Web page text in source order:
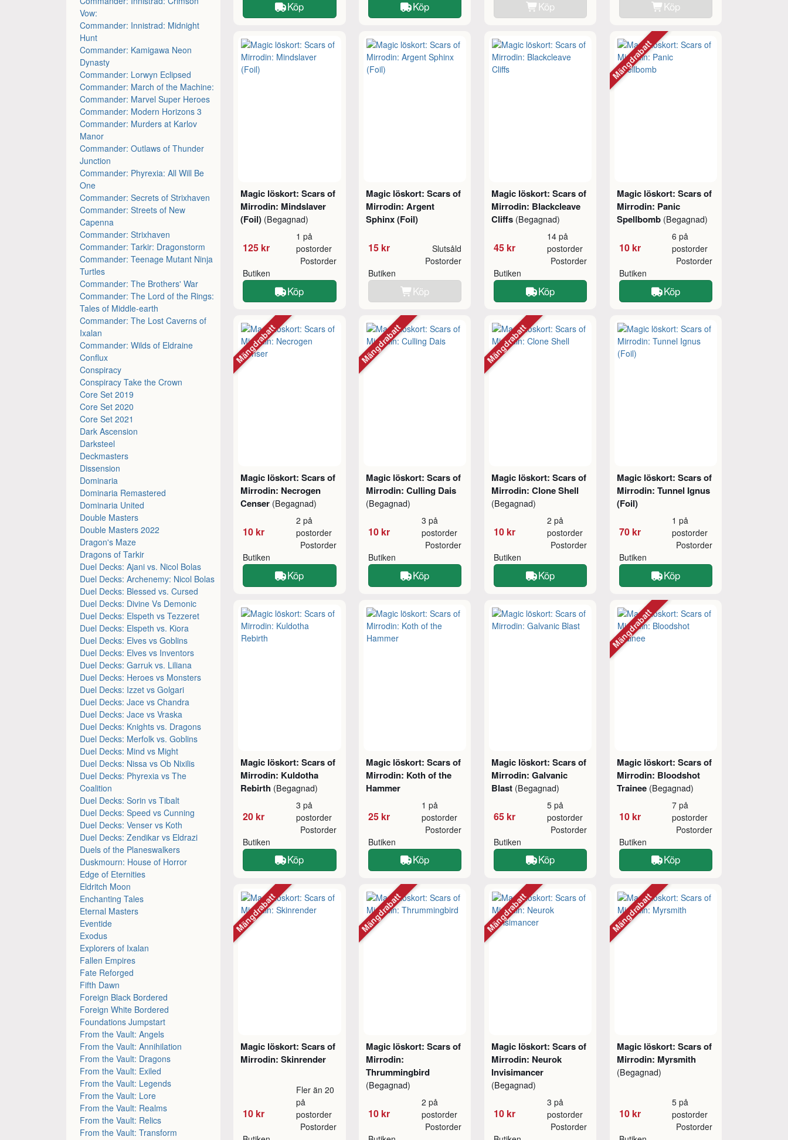
Vow:
Commander: Innistrad: Midnight
Hunt
Commander: Kamigawa Neon
Dynasty
Commander: Lorwyn Eclipsed
Commander: March of the Machine:
Commander: Marvel Super Heroes
Commander: Modern Horizons 3
Commander: Murders at Karlov
Manor
Commander: Outlaws of Thunder
Junction
Commander: Phyrexia: All Will Be
One
Commander: Secrets of Strixhaven
Commander: Streets of New
Capenna
Commander: Strixhaven
Commander: Tarkir: Dragonstorm
Commander: Teenage Mutant Ninja
Turtles
Commander: The Brothers' War
Commander: The Lord of the Rings:
Tales of Middle-earth
Commander: The Lost Caverns of
Ixalan
Commander: Wilds of Eldraine
Conflux
Conspiracy
Conspiracy Take the Crown
Core Set 2019
Core Set 2020
Core Set 2021
Dark Ascension
Darksteel
Deckmasters
Dissension
Dominaria
Dominaria Remastered
Dominaria United
Double Masters
Double Masters 2022
Dragon's Maze
Dragons of Tarkir
Duel Decks: Ajani vs. Nicol Bolas
Duel Decks: Archenemy: Nicol Bolas
Duel Decks: Blessed vs. Cursed
Duel Decks: Divine Vs Demonic
Duel Decks: Elspeth vs Tezzeret
Duel Decks: Elspeth vs. Kiora
Duel Decks: Elves vs Goblins
Duel Decks: Elves vs Inventors
Duel Decks: Garruk vs. Liliana
Duel Decks: Heroes vs Monsters
Duel Decks: Izzet vs Golgari
Duel Decks: Jace vs Chandra
Duel Decks: Jace vs Vraska
Duel Decks: Knights vs. Dragons
Duel Decks: Merfolk vs. Goblins
Duel Decks: Mind vs Might
Duel Decks: Nissa vs Ob Nixilis
Duel Decks: Phyrexia vs The
Coalition
Duel Decks: Sorin vs Tibalt
Duel Decks: Speed vs Cunning
Duel Decks: Venser vs Koth
Duel Decks: Zendikar vs Eldrazi
Duels of the Planeswalkers
Duskmourn: House of Horror
Edge of Eternities
Eldritch Moon
Enchanting Tales
Eternal Masters
Eventide
Exodus
Explorers of Ixalan
Fallen Empires
Fate Reforged
Fifth Dawn
Foreign Black Bordered
Foreign White Bordered
Foundations Jumpstart
From the Vault: Angels
From the Vault: Annihilation
From the Vault: Dragons
From the Vault: Exiled
From the Vault: Legends
From the Vault: Lore
From the Vault: Realms
From the Vault: Relics
From the Vault: Transform
Köp Köp Köp Köp
Magic löskort: Scars of
Mirrodin: Mindslaver
(Foil) (Begagnad)
125 kr
1 på
postorder
Butiken
Postorder
Köp
Magic löskort: Scars of
Mirrodin: Argent
Sphinx (Foil)
15 kr Slutsåld
Butiken
Postorder
Köp
Magic löskort: Scars of
Mirrodin: Blackcleave
Cliffs (Begagnad)
45 kr
14 på
postorder
Butiken
Postorder
Köp
Magic löskort: Scars of
Mirrodin: Panic
Spellbomb (Begagnad)
10 kr
6 på
postorder
Butiken
Postorder
Köp
Mängdrabatt
Magic löskort: Scars of
Mirrodin: Necrogen
Censer (Begagnad)
10 kr
2 på
postorder
Butiken
Postorder
Köp
Mängdrabatt
Magic löskort: Scars of
Mirrodin: Culling Dais
(Begagnad)
10 kr
3 på
postorder
Butiken
Postorder
Köp
Mängdrabatt
Magic löskort: Scars of
Mirrodin: Clone Shell
(Begagnad)
10 kr
2 på
postorder
Butiken
Postorder
Köp
Mängdrabatt
Magic löskort: Scars of
Mirrodin: Tunnel Ignus
(Foil)
70 kr
1 på
postorder
Butiken
Postorder
Köp
Magic löskort: Scars of
Mirrodin: Kuldotha
Rebirth (Begagnad)
20 kr
3 på
postorder
Butiken
Postorder
Köp
Magic löskort: Scars of
Mirrodin: Koth of the
Hammer
25 kr
1 på
postorder
Butiken
Postorder
Köp
Magic löskort: Scars of
Mirrodin: Galvanic
Blast (Begagnad)
65 kr
5 på
postorder
Butiken
Postorder
Köp
Magic löskort: Scars of
Mirrodin: Bloodshot
Trainee (Begagnad)
10 kr
7 på
postorder
Butiken
Postorder
Köp
Mängdrabatt
Magic löskort: Scars of
Mirrodin: Skinrender
10 kr
Fler än 20
på
postorder
Postorder
Mängdrabatt
Magic löskort: Scars of
Mirrodin:
Thrummingbird
(Begagnad)
10 kr
2 på
postorder
Postorder
Mängdrabatt
Magic löskort: Scars of
Mirrodin: Neurok
Invisimancer
(Begagnad)
10 kr
3 på
postorder
Postorder
Mängdrabatt
Magic löskort: Scars of
Mirrodin: Myrsmith
(Begagnad)
10 kr
5 på
postorder
Postorder
Mängdrabatt